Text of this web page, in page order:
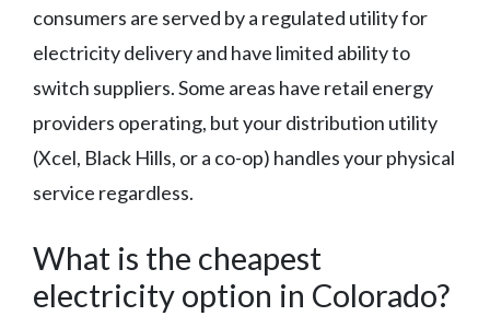
consumers are served by a regulated utility for
electricity delivery and have limited ability to
switch suppliers. Some areas have retail energy
providers operating, but your distribution utility
(Xcel, Black Hills, or a co-op) handles your physical
service regardless.
What is the cheapest
electricity option in Colorado?